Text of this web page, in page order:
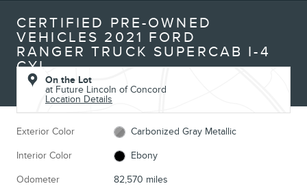
CERTIFIED PRE-OWNED
VEHICLES 2021 FORD
RANGER TRUCK SUPERCAB I-4
CYL
On the Lot
at Future Lincoln of Concord
Location Details
Exterior Color Carbonized Gray Metallic
Interior Color Ebony
Odometer 82,570 miles